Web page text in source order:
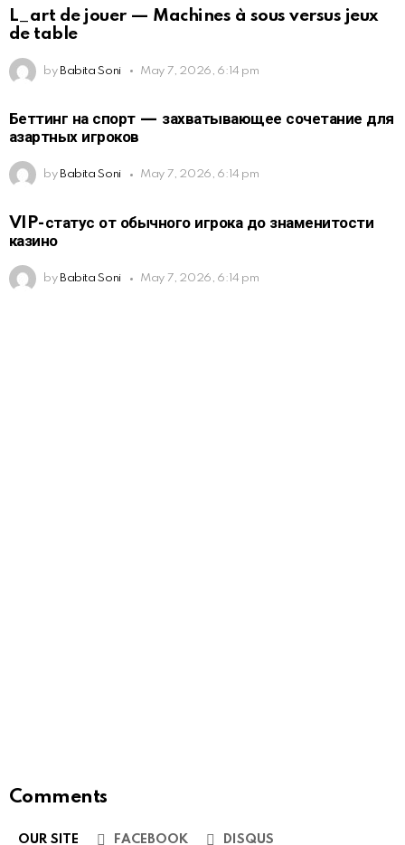
L_art de jouer — Machines à sous versus jeux
de table
by Babita Soni May 7, 2026, 6:14 pm
Беттинг на спорт — захватывающее сочетание для
азартных игроков
by Babita Soni May 7, 2026, 6:14 pm
VIP-статус от обычного игрока до знаменитости
казино
by Babita Soni May 7, 2026, 6:14 pm
Comments
OUR SITE FACEBOOK DISQUS